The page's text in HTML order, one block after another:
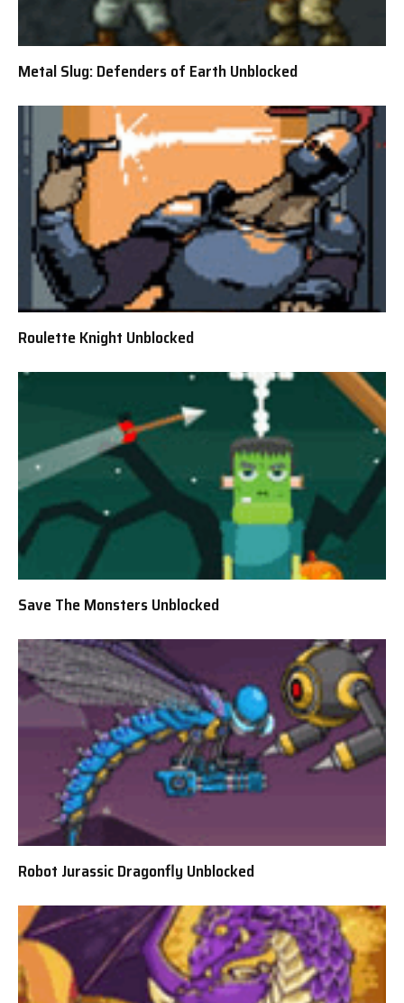
Metal Slug: Defenders of Earth Unblocked
Roulette Knight Unblocked
Save The Monsters Unblocked
Robot Jurassic Dragonfly Unblocked